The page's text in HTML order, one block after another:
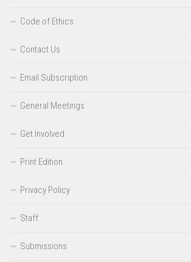
Code of Ethics
Contact Us
Email Subscription
General Meetings
Get Involved
Print Edition
Privacy Policy
Staff
Submissions